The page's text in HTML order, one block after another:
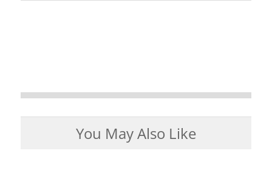
You May Also Like